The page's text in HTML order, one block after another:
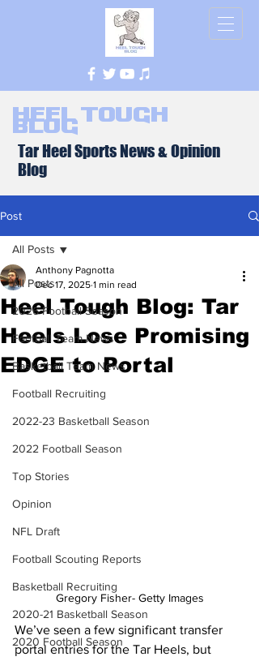
Heel Tough
Blog
Tar Heel Sports News & Opinion
Blog
Post
All Posts
2026 Football Season
Football Team News
Basketball Team News
Football Recruiting
2022-23 Basketball Season
2022 Football Season
Top Stories
Opinion
NFL Draft
Football Scouting Reports
Basketball Recruiting
2020-21 Basketball Season
2020 Football Season
All Posts
Heel Tough Blog: Tar
Heels Lose Promising
EDGE to Portal
Anthony Pagnotta
Dec 17, 2025 1 min read
Gregory Fisher- Getty Images
We’ve seen a few significant transfer
portal entries for the Tar Heels, but